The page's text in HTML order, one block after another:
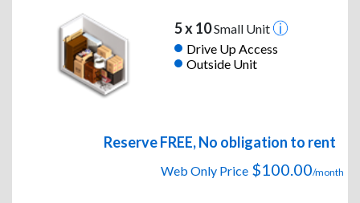
5 x 10Small Unit
Drive Up Access
Outside Unit
Reserve FREE, No obligation to rent
Web Only Price $100.00/month